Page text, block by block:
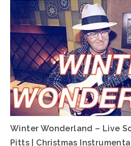
Winter Wonderland – Live
Pitts | Christmas